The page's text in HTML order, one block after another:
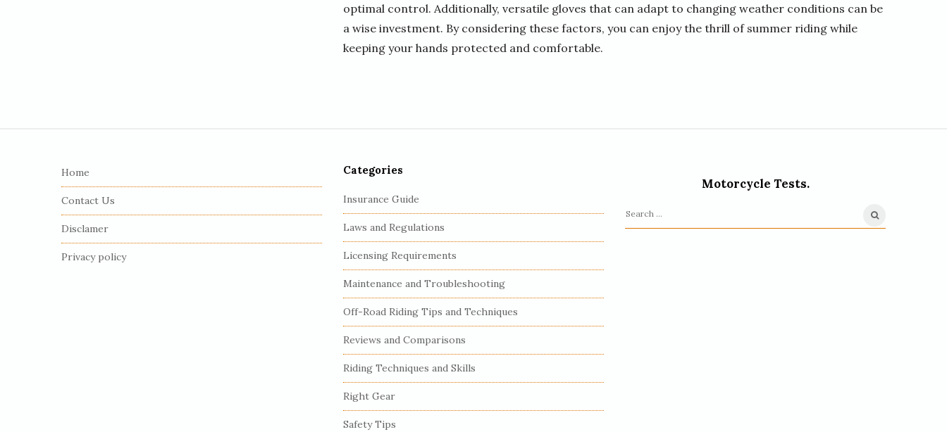
optimal control. Additionally, versatile gloves that can adapt to changing weather conditions can be
a wise investment. By considering these factors, you can enjoy the thrill of summer riding while
keeping your hands protected and comfortable.
Home
Contact Us
Disclamer
Privacy policy
Categories
Insurance Guide
Laws and Regulations
Licensing Requirements
Maintenance and Troubleshooting
Off-Road Riding Tips and Techniques
Reviews and Comparisons
Riding Techniques and Skills
Right Gear
Safety Tips
Motorcycle Tests.
S